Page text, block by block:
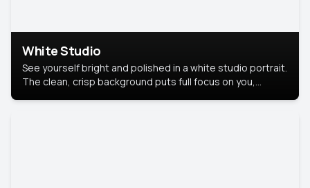
White Studio
See yourself bright and polished in a white studio portrait.
The clean, crisp background puts full focus on you,